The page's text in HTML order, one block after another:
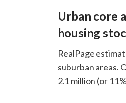
Urban core
housing
RealPage
suburban areas.
2.1 million (or